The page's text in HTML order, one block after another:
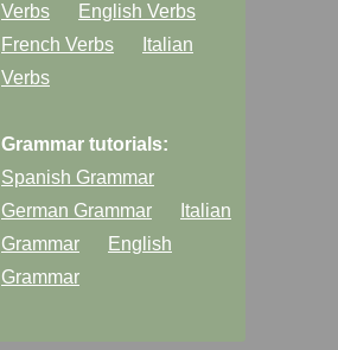
Verbs
English Verbs
French Verbs
Italian
Verbs
Grammar tutorials:
Spanish Grammar
German Grammar
Italian
Grammar
English
Grammar